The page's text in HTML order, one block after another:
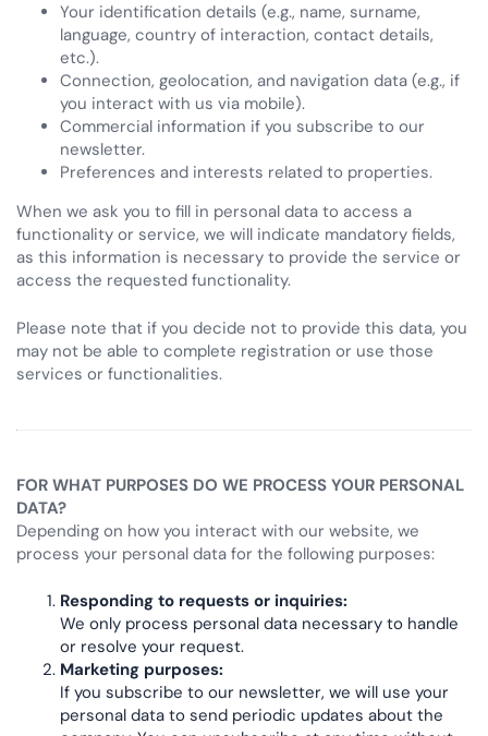
Your identification details (e.g., name, surname,
language, country of interaction, contact details,
etc.).
Connection, geolocation, and navigation data (e.g., if
you interact with us via mobile).
Commercial information if you subscribe to our
newsletter.
Preferences and interests related to properties.
When we ask you to fill in personal data to access a
functionality or service, we will indicate mandatory fields,
as this information is necessary to provide the service or
access the requested functionality.
Please note that if you decide not to provide this data, you
may not be able to complete registration or use those
services or functionalities.
FOR WHAT PURPOSES DO WE PROCESS YOUR PERSONAL
DATA?
Depending on how you interact with our website, we
process your personal data for the following purposes:
Responding to requests or inquiries:
We only process personal data necessary to handle
or resolve your request.
Marketing purposes:
If you subscribe to our newsletter, we will use your
personal data to send periodic updates about the